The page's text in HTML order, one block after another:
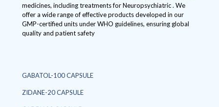
medicines, including treatments for Neuropsychiatric . We
offer a wide range of effective products developed in our
GMP-certified units under WHO guidelines, ensuring global
quality and patient safety
GABATOL-100 CAPSULE
ZIDANE-20 CAPSULE